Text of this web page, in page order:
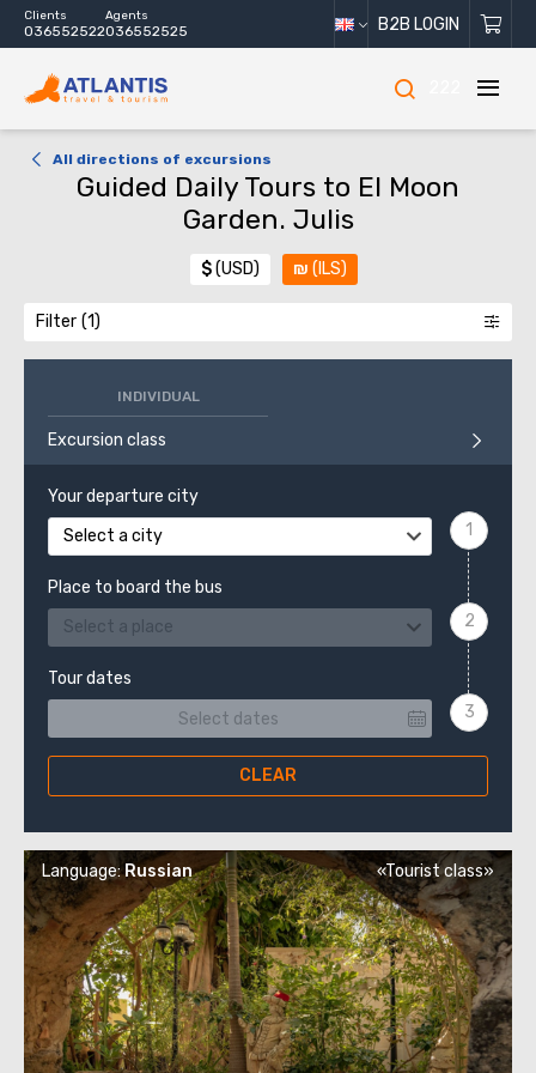
Clients
036552522
Agents
036552525 B2B LOGIN
All directions of excursions
Guided Daily Tours to El Moon
Garden. Julis
$(USD) ₪ (ILS)
Filter
INDIVIDUAL
Excursion class
Your departure city
Select a city
Place to board the bus
Select a place
Tour dates
CLEAR
Language:Russian «Tourist class»